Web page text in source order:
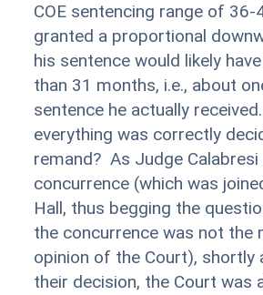
COE sentencing range of
granted a proportional
his sentence would likely
than 31 months, i.e., about
sentence he actually
everything was correctly
remand? As Judge Calabresi
concurrence (which was
Hall, thus begging the
the concurrence was not the
opinion of the Court), shortly
their decision, the Court was